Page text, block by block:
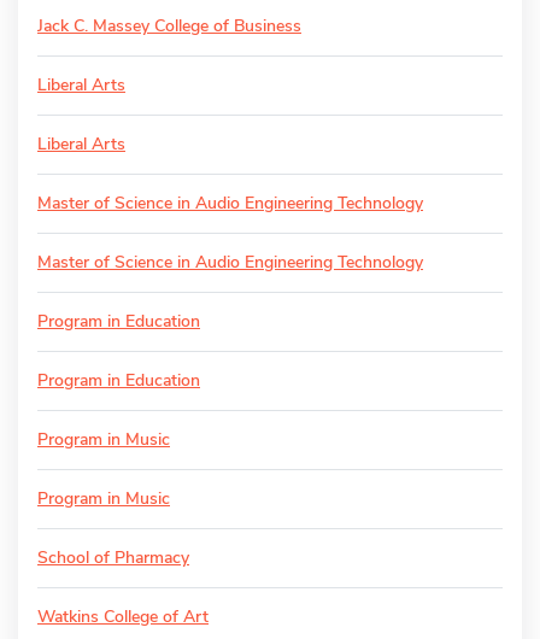
Jack C. Massey College of Business
Liberal Arts
Liberal Arts
Master of Science in Audio Engineering Technology
Master of Science in Audio Engineering Technology
Program in Education
Program in Education
Program in Music
Program in Music
School of Pharmacy
Watkins College of Art